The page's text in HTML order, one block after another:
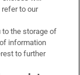
to our
to the storage of
information
to further